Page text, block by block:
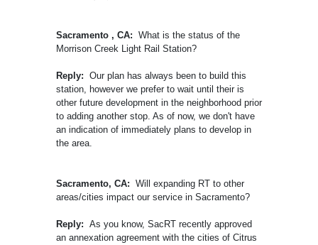
Sacramento , CA: What is the status of the
Morrison Creek Light Rail Station?
Reply: Our plan has always been to build this
station, however we prefer to wait until their is
other future development in the neighborhood prior
to adding another stop. As of now, we don't have
an indication of immediately plans to develop in
the area.
Sacramento, CA: Will expanding RT to other
areas/cities impact our service in Sacramento?
Reply: As you know, SacRT recently approved
an annexation agreement with the cities of Citrus